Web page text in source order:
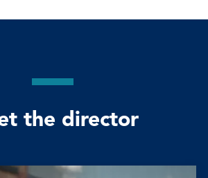
the director